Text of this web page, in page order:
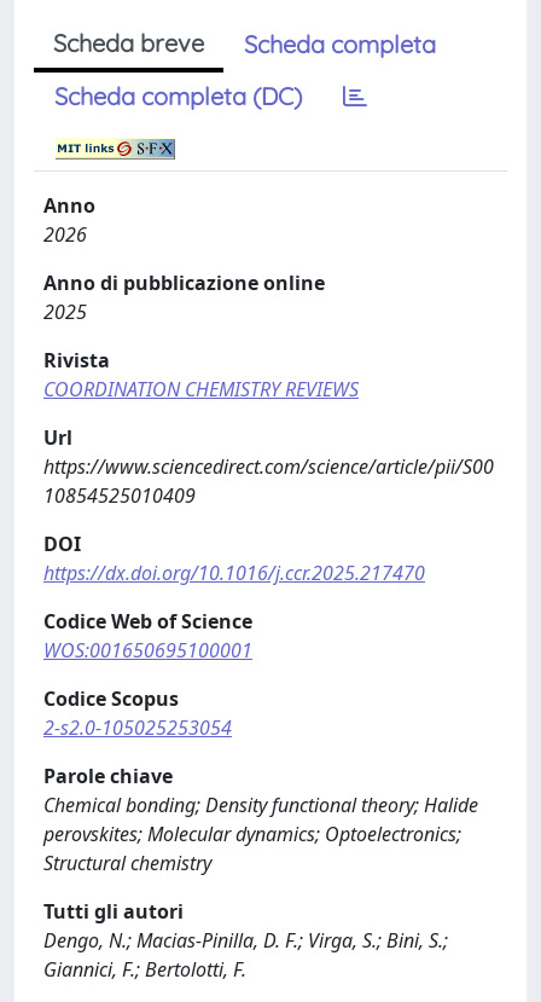
Scheda breve
Scheda completa
Scheda completa (DC)
Anno
2026
Anno di pubblicazione online
2025
Rivista
COORDINATION CHEMISTRY REVIEWS
Url
https://www.sciencedirect.com/science/article/pii/S00
10854525010409
DOI
https://dx.doi.org/10.1016/j.ccr.2025.217470
Codice Web of Science
WOS:001650695100001
Codice Scopus
2-s2.0-105025253054
Parole chiave
Chemical bonding; Density functional theory; Halide
perovskites; Molecular dynamics; Optoelectronics;
Structural chemistry
Tutti gli autori
Dengo, N.; Macias-Pinilla, D. F.; Virga, S.; Bini, S.;
Giannici, F.; Bertolotti, F.